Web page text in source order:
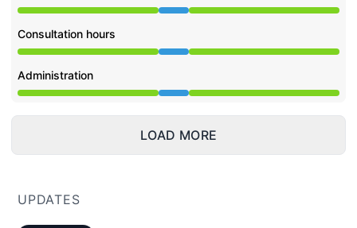
Under maintenance from 9:00 PM to 1:30 AM
Consultation hours
Under maintenance from 9:00 PM to 1:30 AM
Administration
Under maintenance from 9:00 PM to 1:30 AM
LOAD MORE
UPDATES